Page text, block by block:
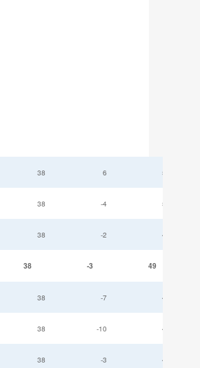
38 6 52
38 -4 52
38 -2 49
38 -3 49
38 -7 47
38 -10 45
38 -3 44